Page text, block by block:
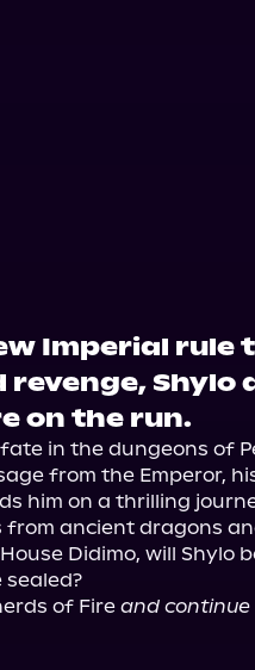
Imperial rule
Shylo
on the run.
in the dungeons of
from the Emperor,
him on a thrilling
ancient dragons
Didimo, will Shylo
of Fire and